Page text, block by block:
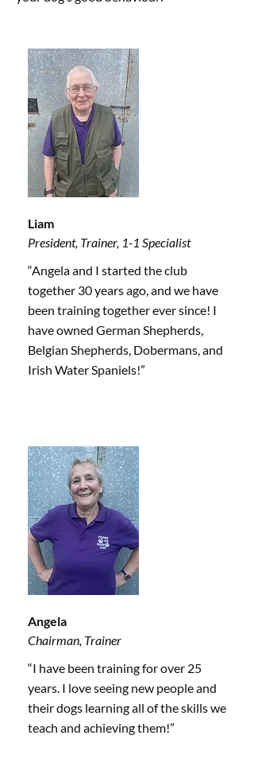
Liam
President, Trainer, 1-1 Specialist
“Angela and I started the club
together 30 years ago, and we have
been training together ever since! I
have owned German Shepherds,
Belgian Shepherds, Dobermans, and
Irish Water Spaniels!”
Angela
Chairman, Trainer
“I have been training for over 25
years. I love seeing new people and
their dogs learning all of the skills we
teach and achieving them!”